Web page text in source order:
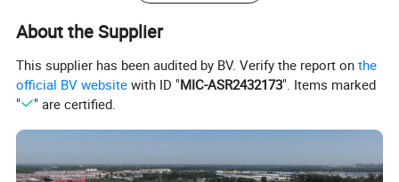
About the Supplier
This supplier has been audited by BV. Verify the report onthe
official BV website with ID "MIC-ASR2432173". Items marked
"
" are certified.